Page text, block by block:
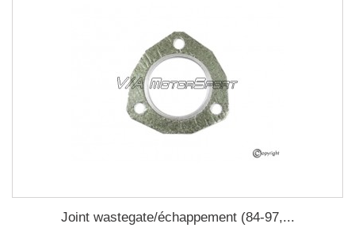
Joint wastegate/échappement (84-97,...